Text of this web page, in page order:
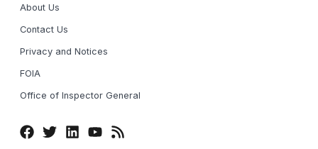
About Us
Contact Us
Privacy and Notices
FOIA
Office of Inspector General